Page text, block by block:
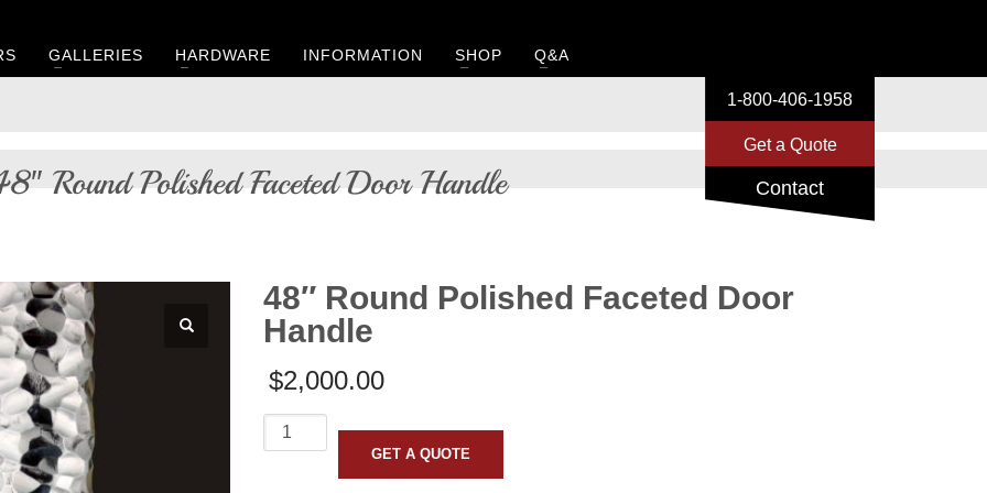
GALLERIES HARDWARE INFORMATION SHOP Q&A
1-800-406-1958
Get a Quote
Contact
Round Polished Faceted Door Handle
48″ Round Polished Faceted Door
Handle
$2,000.00
48"
GET A QUOTE